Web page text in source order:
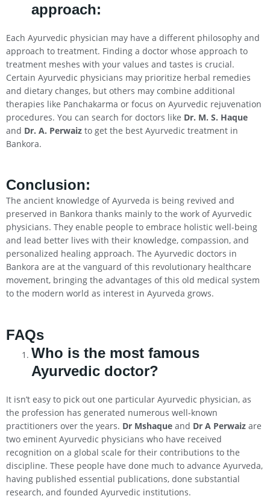
approach:
Each Ayurvedic physician may have a different philosophy and
approach to treatment. Finding a doctor whose approach to
treatment meshes with your values and tastes is crucial.
Certain Ayurvedic physicians may prioritize herbal remedies
and dietary changes, but others may combine additional
therapies like Panchakarma or focus on Ayurvedic rejuvenation
procedures. You can search for doctors like Dr. M. S. Haque
and Dr. A. Perwaiz to get the best Ayurvedic treatment in
Bankora.
Conclusion:
The ancient knowledge of Ayurveda is being revived and
preserved in Bankora thanks mainly to the work of Ayurvedic
physicians. They enable people to embrace holistic well-being
and lead better lives with their knowledge, compassion, and
personalized healing approach. The Ayurvedic doctors in
Bankora are at the vanguard of this revolutionary healthcare
movement, bringing the advantages of this old medical system
to the modern world as interest in Ayurveda grows.
FAQs
Who is the most famous
Ayurvedic doctor?
It isn’t easy to pick out one particular Ayurvedic physician, as
the profession has generated numerous well-known
practitioners over the years. Dr Mshaque and Dr A Perwaiz are
two eminent Ayurvedic physicians who have received
recognition on a global scale for their contributions to the
discipline. These people have done much to advance Ayurveda,
having published essential publications, done substantial
research, and founded Ayurvedic institutions.